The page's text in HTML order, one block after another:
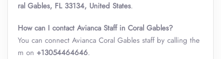
ral Gables, FL 33134, United States.
How can I contact Avianca Staff in Coral Gables?
You can connect Avianca Coral Gables staff by calling the
m on +13054464646.